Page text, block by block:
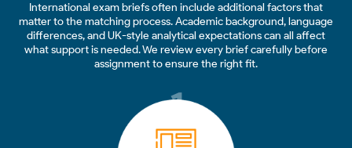
International exam briefs often include additional factors that
matter to the matching process. Academic background, language
differences, and UK-style analytical expectations can all affect
what support is needed. We review every brief carefully before
assignment to ensure the right fit.
1